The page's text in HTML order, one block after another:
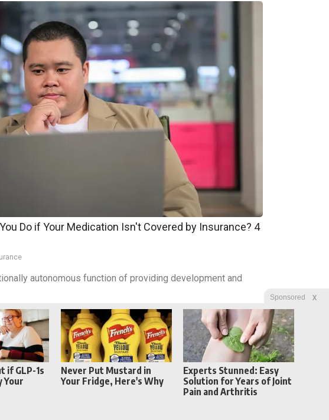
Sponsored X
if GLP-1s
Your
Never Put Mustard in
Your Fridge, Here's Why
Experts Stunned: Easy
Solution for Years of Joint
Pain and Arthritis
Do if Your Medication Isn't Covered by Insurance? 4
autonomous function of providing development and
Telegram